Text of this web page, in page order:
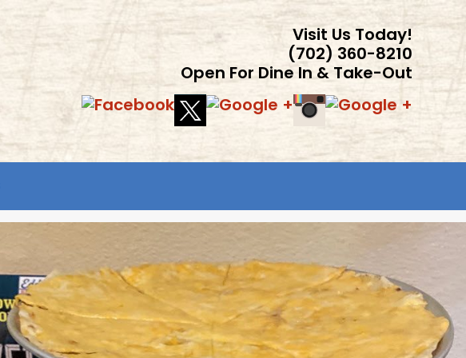
Visit Us Today!
(702) 360-8210
Open For Dine In & Take-Out